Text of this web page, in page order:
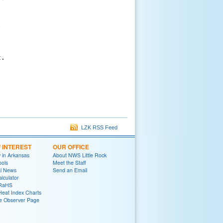
LZK RSS Feed
INTEREST
in Arkansas
News
Index Charts
Observer Page
OUR OFFICE
About NWS Little Rock
Meet the Staff
Send an Email